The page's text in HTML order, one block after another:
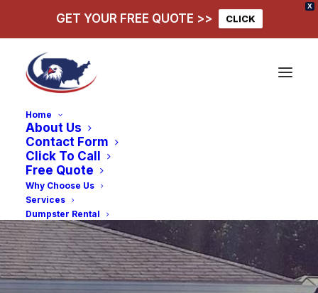
X
GET YOUR FREE QUOTE >> CLICK
Home
About Us
Contact Form
Click To Call
Free Quote
Why Choose Us
Services
Dumpster Rental